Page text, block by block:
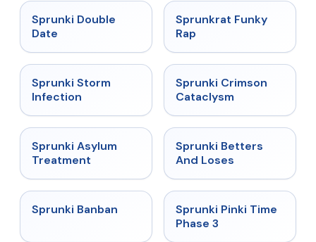
★
Sprunki Double
Date
★ 4.7
Sprunkrat Funky
Rap
★
Sprunki Storm
Infection
★ 4.7
Sprunki Crimson
Cataclysm
★
Sprunki Asylum
Treatment
★
Sprunki Betters
And Loses
★
Sprunki Banban ★ 4.9
Sprunki Pinki Time
Phase 3